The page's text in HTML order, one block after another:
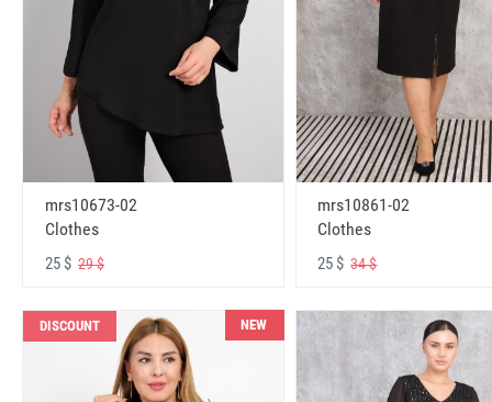
mrs10673-02
Clothes
25 $ 29 $
mrs10861-02
Clothes
25 $34 $
DISCOUNT NEW